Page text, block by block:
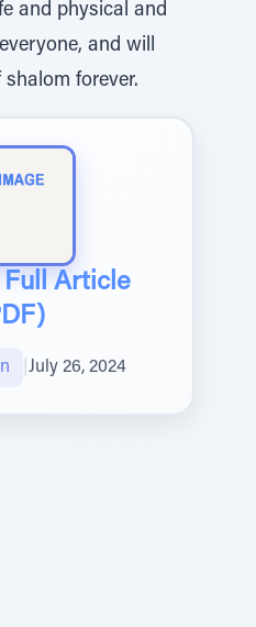
and physical and
and will
forever.
Full Article
July 26, 2024